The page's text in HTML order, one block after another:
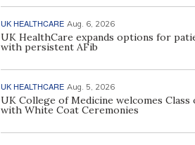
UK HEALTHCARE Aug. 6, 2026
UK HealthCare expands options for
with persistent AFib
UK HEALTHCARE Aug. 5, 2026
UK College of Medicine welcomes Class
with White Coat Ceremonies